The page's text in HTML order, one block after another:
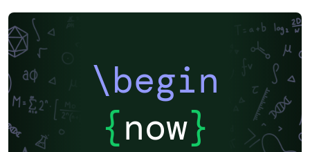
\begin
{now}